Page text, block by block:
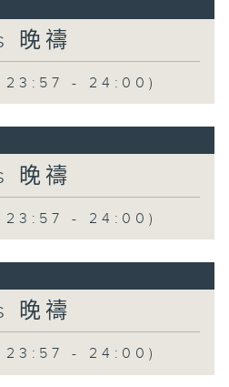
晚禱
23:57 - 24:00)
晚禱
23:57 - 24:00)
晚禱
23:57 - 24:00)